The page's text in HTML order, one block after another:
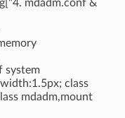
mdadm.conf &
system
class
mdadm,mount